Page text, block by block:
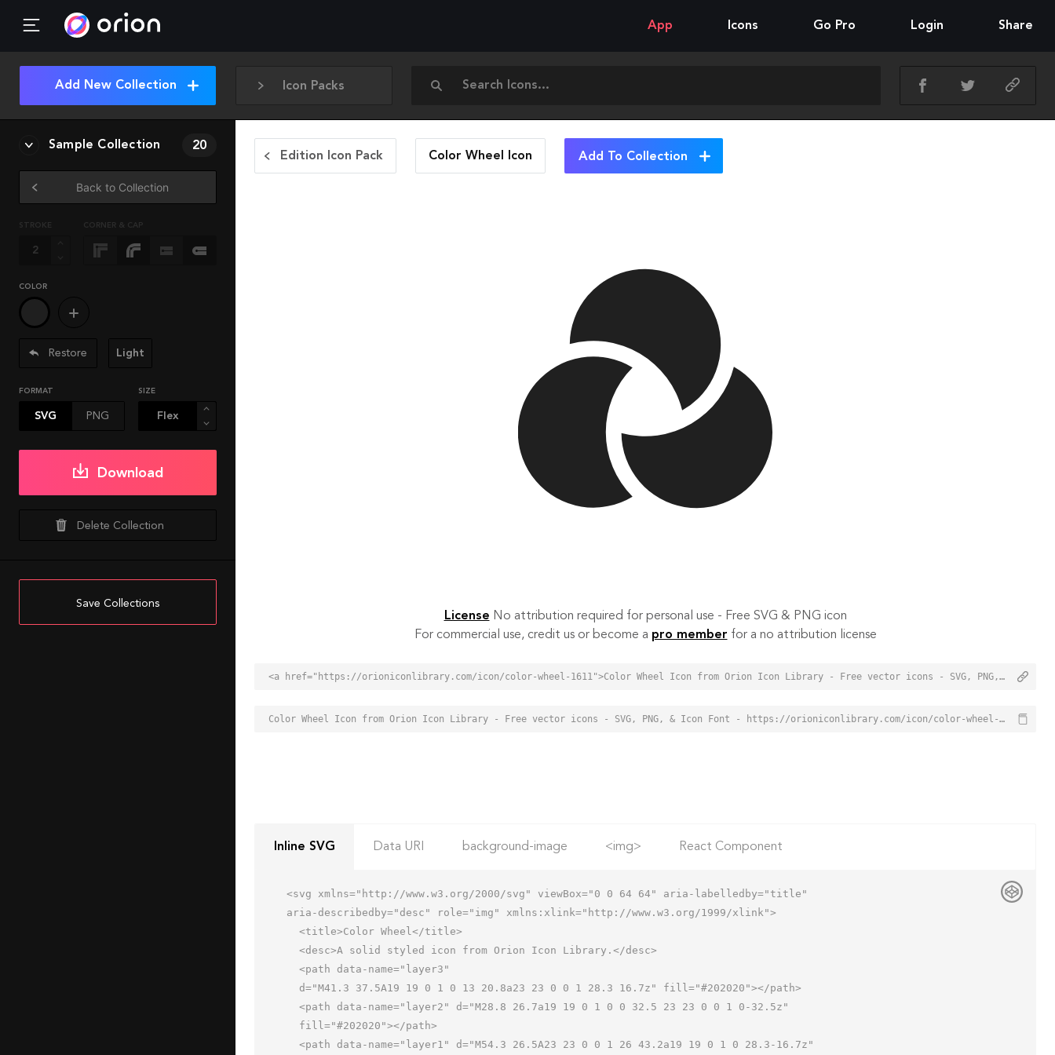
App Icons Go Pro Login Share
Icon Packs
Add New Collection
Sample Collection 20
Back to Collection
STROKE CORNER & CAP
COLOR
Restore Light
FORMAT
SVG PNG
SIZE
Download
Delete Collection
Save Collections
Edition Icon Pack Color Wheel Icon Add To Collection
License No attribution required for personal use - Free SVG & PNG icon
For commercial use, credit us or become a pro member for a no attribution license
<a href="https://orioniconlibrary.com/icon/color-wheel-1611">Color Wheel Icon from Orion Icon Library - Free vector icons - SVG, PNG, & Icon Font</a>
Color Wheel Icon from Orion Icon Library - Free vector icons - SVG, PNG, & Icon Font - https://orioniconlibrary.com/icon/color-wheel-1611
Inline SVG Data URI background-image <img> React Component
<svg xmlns="http://www.w3.org/2000/svg" viewBox="0 0 64 64" aria-labelledby="title"
aria-describedby="desc" role="img" xmlns:xlink="http://www.w3.org/1999/xlink">